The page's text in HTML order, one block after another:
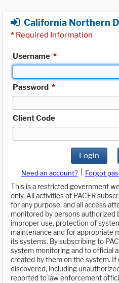
California Northern
* Required Information
Username *
Password *
Client Code
Login
Need an account? Forgot
This is a restricted government
only. All activities of PACER
for any purpose, and all access
monitored by persons authorized
improper use, protection of
maintenance and for appropriate
its systems. By subscribing to
system monitoring and to official
created by them on the system.
discovered, including
reported to law enforcement